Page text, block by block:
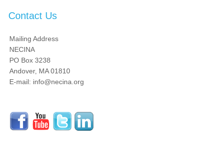
Contact Us
Mailing Address
NECINA
PO Box 3238
Andover, MA 01810
E-mail: info@necina.org